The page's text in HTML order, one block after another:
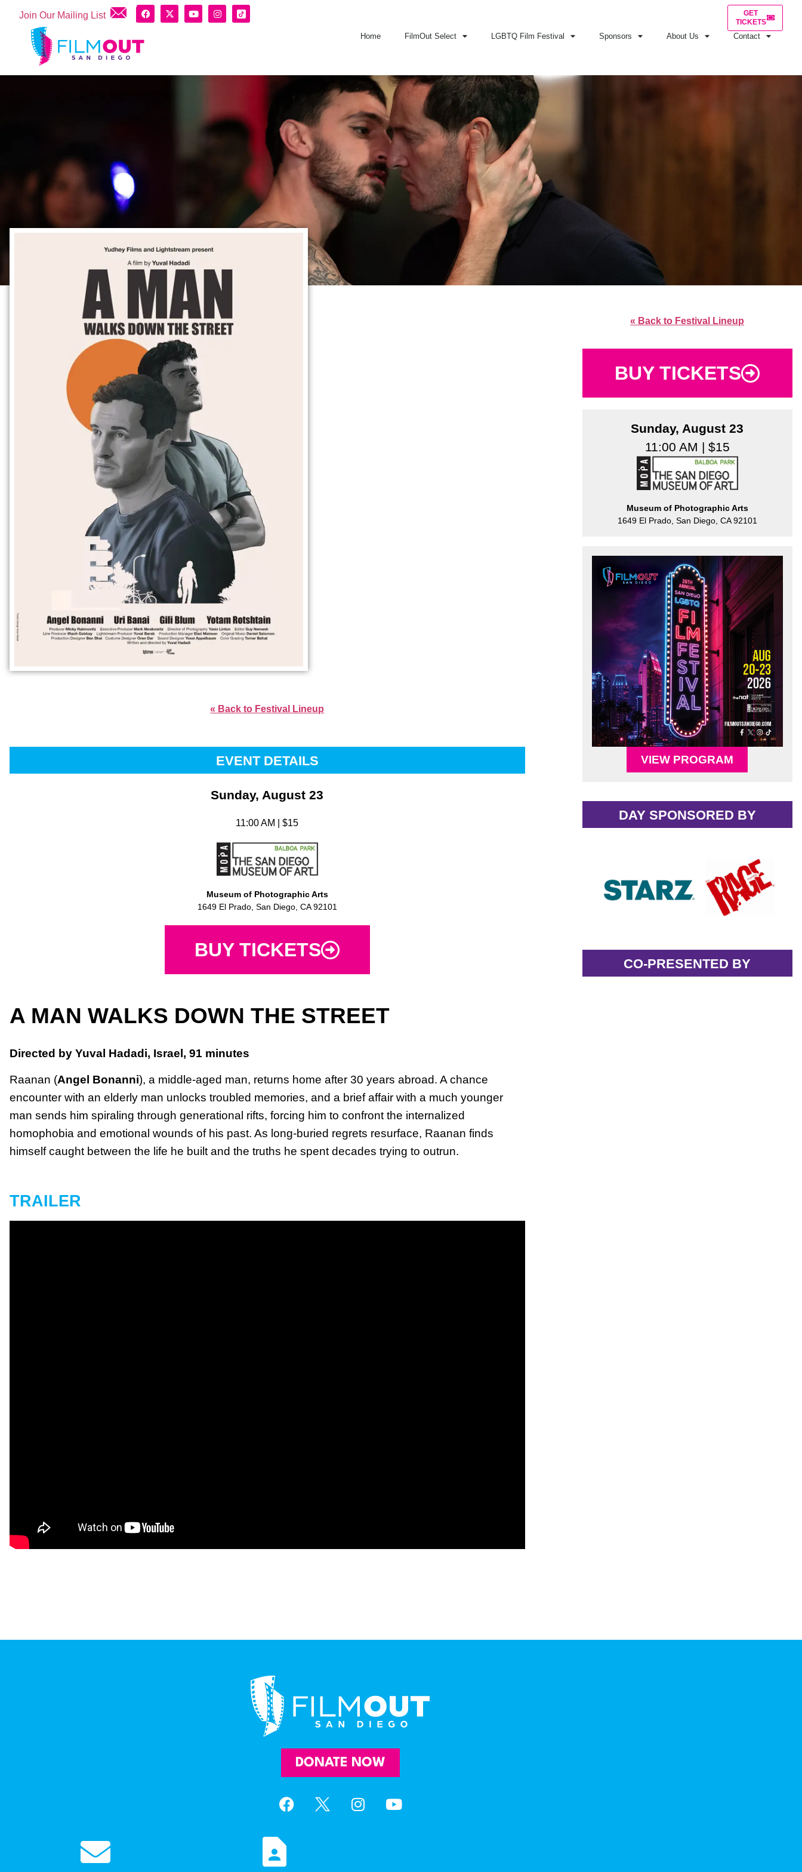
Join Our Mailing List
GET
TICKETS
Home FilmOut Select LGBTQ Film Festival Sponsors About Us Contact
« Back to Festival Lineup
EVENT DETAILS
Sunday, August 23
11:00 AM | $15
Museum of Photographic Arts
1649 El Prado, San Diego, CA 92101
BUY TICKETS
A MAN WALKS DOWN THE STREET
Directed by Yuval Hadadi, Israel, 91 minutes
Raanan (Angel Bonanni), a middle-aged man, returns home after 30 years abroad. A chance
encounter with an elderly man unlocks troubled memories, and a brief affair with a much younger
man sends him spiraling through generational rifts, forcing him to confront the internalized
homophobia and emotional wounds of his past. As long-buried regrets resurface, Raanan finds
himself caught between the life he built and the truths he spent decades trying to outrun.
TRAILER
« Back to Festival Lineup
BUY TICKETS
Sunday, August 23
11:00 AM | $15
Museum of Photographic Arts
1649 El Prado, San Diego, CA 92101
VIEW PROGRAM
DAY SPONSORED BY
CO-PRESENTED BY
DONATE NOW